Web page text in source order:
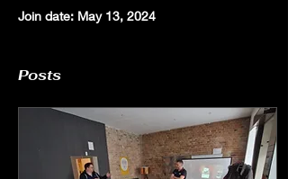
Join date: May 13, 2024
Posts